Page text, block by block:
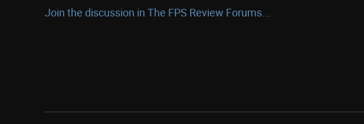
Join the discussion in The FPS Review Forums...